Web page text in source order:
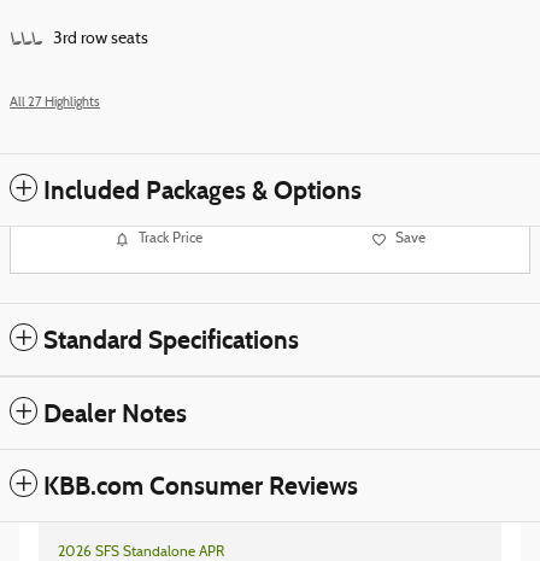
3rd row seats
All 27 Highlights
Included Packages & Options
Track Price Save
Standard Specifications
Dealer Notes
KBB.com Consumer Reviews
2026 SFS Standalone APR